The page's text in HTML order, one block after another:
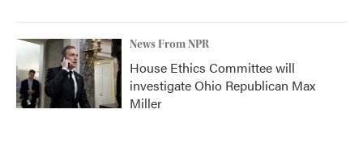
News From NPR
House Ethics Committee will
investigate Ohio Republican Max
Miller